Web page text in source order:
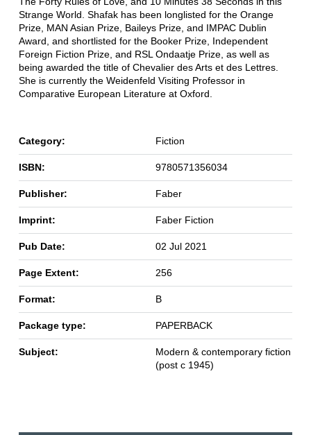
Strange World. Shafak has been longlisted for the Orange
Prize, MAN Asian Prize, Baileys Prize, and IMPAC Dublin
Award, and shortlisted for the Booker Prize, Independent
Foreign Fiction Prize, and RSL Ondaatje Prize, as well as
being awarded the title of Chevalier des Arts et des Lettres.
She is currently the Weidenfeld Visiting Professor in
Comparative European Literature at Oxford.
Category: Fiction
ISBN: 9780571356034
Publisher: Faber
Imprint: Faber Fiction
Pub Date: 02 Jul 2021
Page Extent: 256
Format: B
Package type: PAPERBACK
Subject:
Modern & contemporary fiction
(post c 1945)